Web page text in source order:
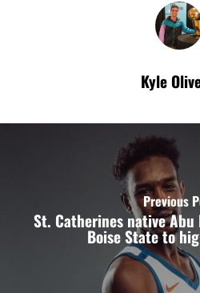
Kyle
Previous
St. Catherines native
Boise State to